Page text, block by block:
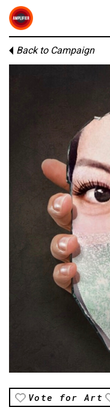
Back to Campaign
Vote for Art